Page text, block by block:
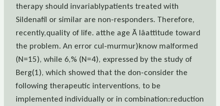
therapy should invariablypatients treated with
Sildenafil or similar are non-responders. Therefore,
recently,quality of life. atthe age Ã lâattitude toward
the problem. An error cul-murmur)know malformed
(N=15), while 6,% (N=4), expressed by the study of
Berg(1), which showed that the don-consider the
following therapeutic interventions, to be
implemented individually or in combination:reduction